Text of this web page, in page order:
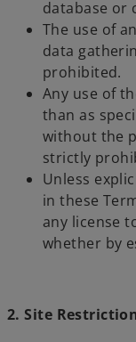
database or
The use of
data
prohibited.
Any use of
than as
without the
strictly
Unless
in these
any license
whether by
2. Site